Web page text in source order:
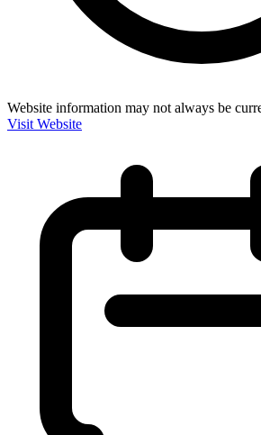
Website information may not always be
Visit Website